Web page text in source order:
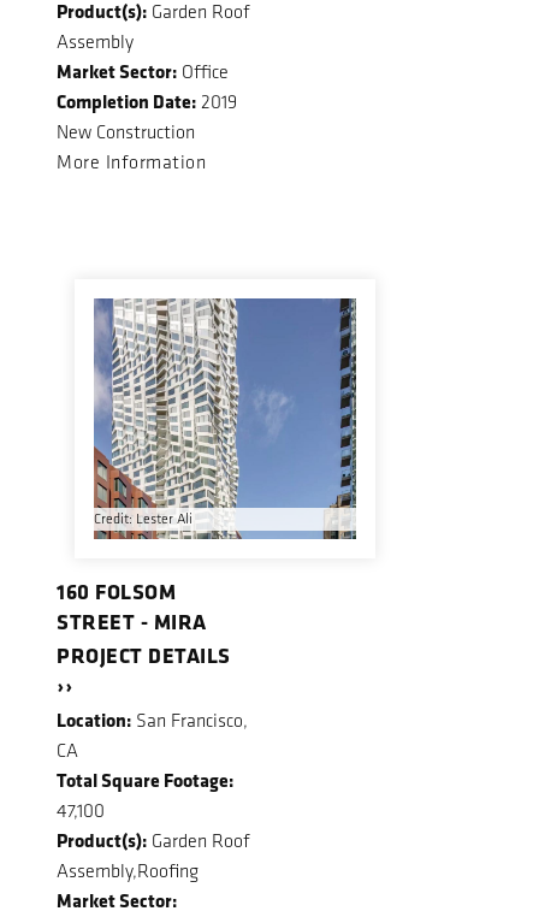
Product(s): Garden Roof
Assembly
Market Sector: Office
Completion Date: 2019
New Construction
More Information
Credit: Lester Ali
160 FOLSOM
STREET - MIRA
PROJECT DETAILS
››
Location: San Francisco,
CA
Total Square Footage:
47,100
Product(s): Garden Roof
Assembly,Roofing
Market Sector: